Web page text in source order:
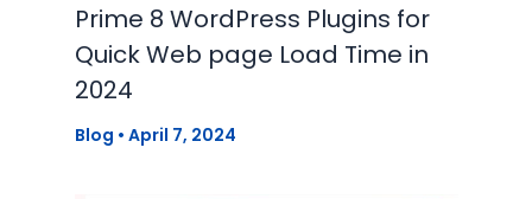
Prime 8 WordPress Plugins for
Quick Web page Load Time in
2024
Blog • April 7, 2024